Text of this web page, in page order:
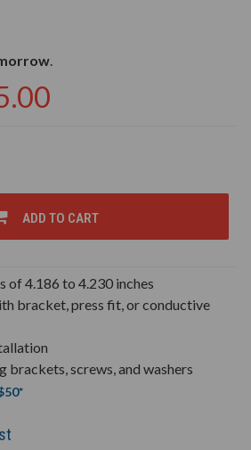
.
ADD TO CART
of 4.186 to 4.230 inches
bracket, press fit, or conductive
brackets, screws, and washers